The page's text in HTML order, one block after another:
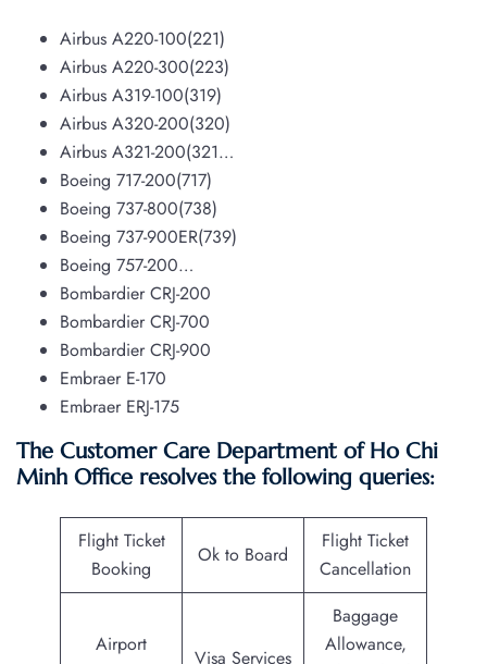
Airbus A220-100(221)
Airbus A220-300(223)
Airbus A319-100(319)
Airbus A320-200(320)
Airbus A321-200(321…
Boeing 717-200(717)
Boeing 737-800(738)
Boeing 737-900ER(739)
Boeing 757-200…
Bombardier CRJ-200
Bombardier CRJ-700
Bombardier CRJ-900
Embraer E-170
Embraer ERJ-175
The Customer Care Department of Ho Chi
Minh Office resolves the following queries:
Flight Ticket
Booking
Ok to Board
Flight Ticket
Cancellation
Airport
Visa Services
Baggage
Allowance,